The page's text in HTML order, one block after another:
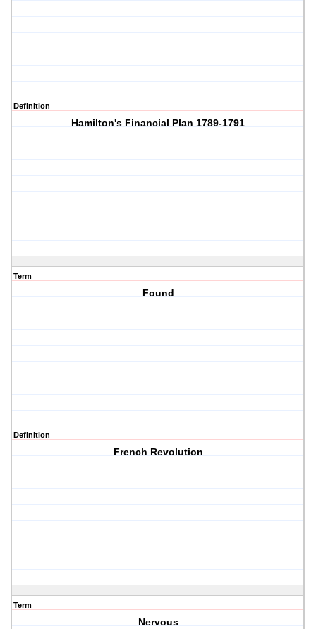
Definition
Hamilton's Financial Plan 1789-1791
Term
Found
Definition
French Revolution
Term
Nervous